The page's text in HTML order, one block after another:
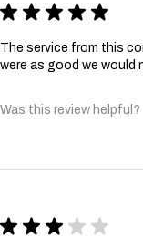
★ ★ ★ ★ ★
The service from this
were as good we would
Was this review helpful?
★ ★ ★ ★ ★